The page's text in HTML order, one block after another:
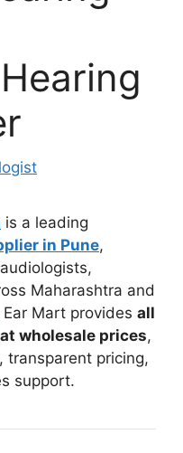
is a leading
in Pune,
Maharashtra and
Ear Mart provides all
wholesale prices,
transparent pricing,
support.